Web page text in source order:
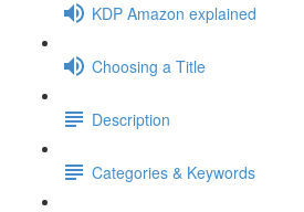
KDP Amazon explained
Choosing a Title
Description
Categories & Keywords